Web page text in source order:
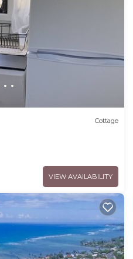
places to visit.
the House in
places to visit and
check below to learn
Cottage
VIEW AVAILABILITY